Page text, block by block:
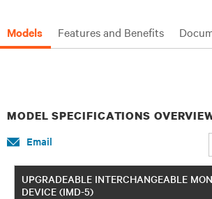
Models Features and Benefits
MODEL SPECIFICATIONS
Email
UPGRADEABLE INTERCHANGEABLE
DEVICE (IMD-5)